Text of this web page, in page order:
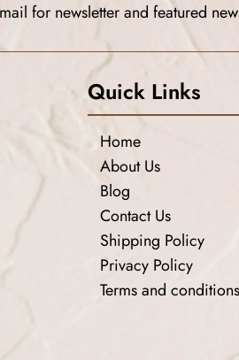
for newsletter and featured
Quick Links
Home
About Us
Blog
Contact Us
Shipping Policy
Privacy Policy
Terms and conditions